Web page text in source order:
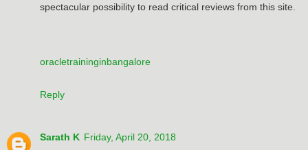
spectacular possibility to read critical reviews from this site.
oracletraininginbangalore
Reply
Sarath K Friday, April 20, 2018